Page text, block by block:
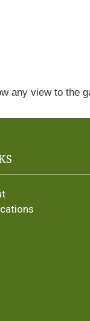
any view to the